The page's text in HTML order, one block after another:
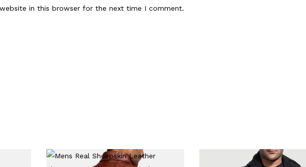
in this browser for the next time I comment.